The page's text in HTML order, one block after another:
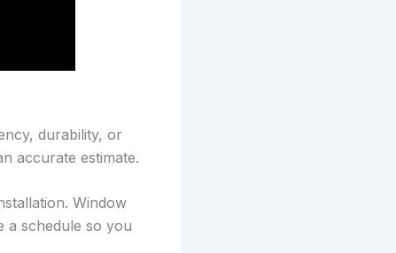
durability, or
accurate estimate.
Window
a schedule so you